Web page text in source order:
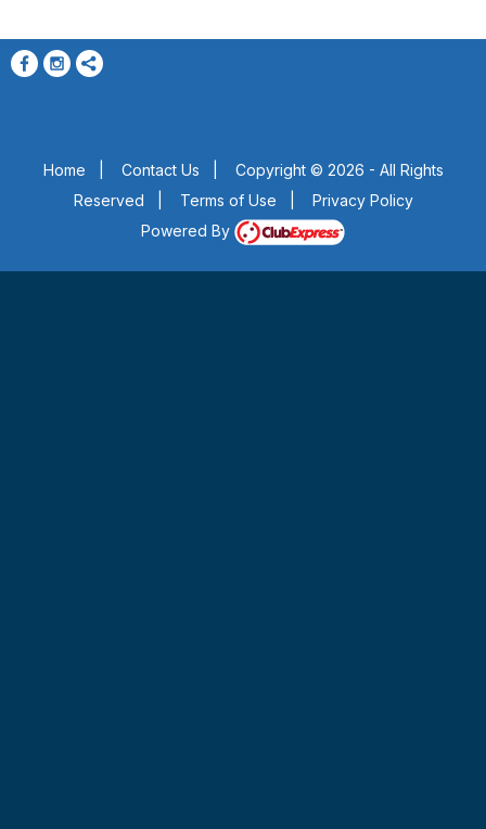
Home Contact Us
Copyright © 2026 - All Rights
Reserved
Terms of Use
Privacy Policy
Powered By